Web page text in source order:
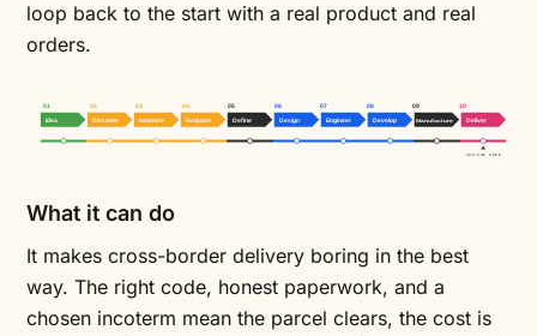
loop back to the start with a real product and real
orders.
01 02 03 04 05 06 07 08 09 10
Idea Discover Innovate Evaluate Define Design Engineer Develop Manufacture Deliver
YOU ARE HERE
What it can do
It makes cross-border delivery boring in the best
way. The right code, honest paperwork, and a
chosen incoterm mean the parcel clears, the cost is